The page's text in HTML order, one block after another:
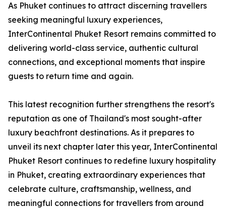
As Phuket continues to attract discerning travellers
seeking meaningful luxury experiences,
InterContinental Phuket Resort remains committed to
delivering world-class service, authentic cultural
connections, and exceptional moments that inspire
guests to return time and again.
This latest recognition further strengthens the resort's
reputation as one of Thailand's most sought-after
luxury beachfront destinations. As it prepares to
unveil its next chapter later this year, InterContinental
Phuket Resort continues to redefine luxury hospitality
in Phuket, creating extraordinary experiences that
celebrate culture, craftsmanship, wellness, and
meaningful connections for travellers from around